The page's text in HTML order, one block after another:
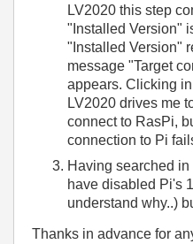
LV2020 this step
"Installed Version"
"Installed Version"
message "Target
appears. Clicking
LV2020 drives me
connect to RasPi,
connection to Pi
Having searched in
have disabled Pi's
understand why..)
Thanks in advance for